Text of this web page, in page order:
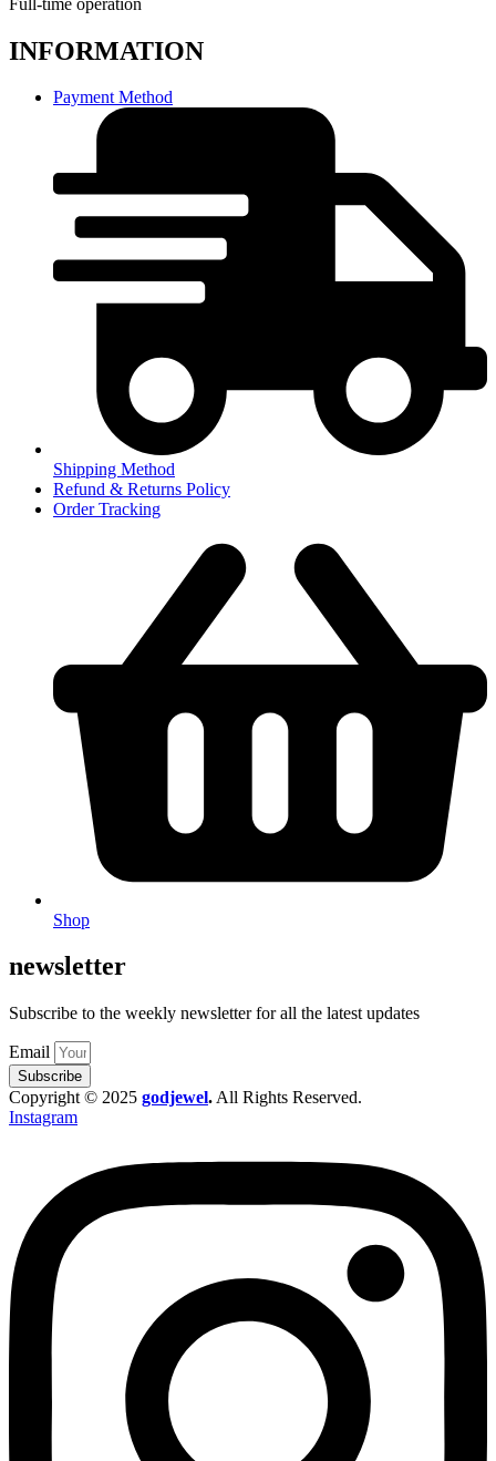
INFORMATION
Payment Method
Shipping Method
Refund & Returns Policy
Order Tracking
Shop
newsletter
Subscribe to the weekly newsletter for all the latest updates
Email
Subscribe
Copyright © 2025 godjewel. All Rights Reserved.
Instagram